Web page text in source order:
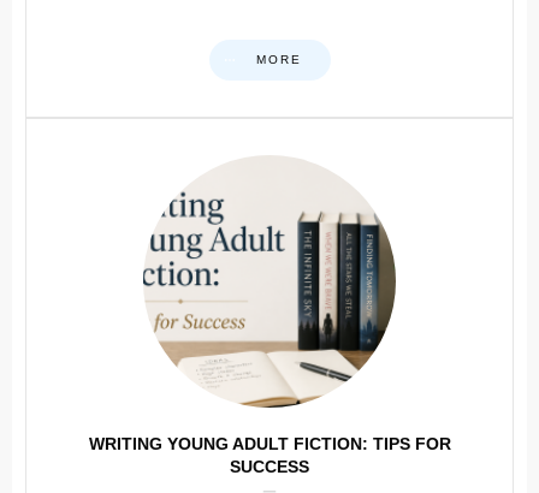
MORE
WRITING YOUNG ADULT FICTION: TIPS FOR
SUCCESS